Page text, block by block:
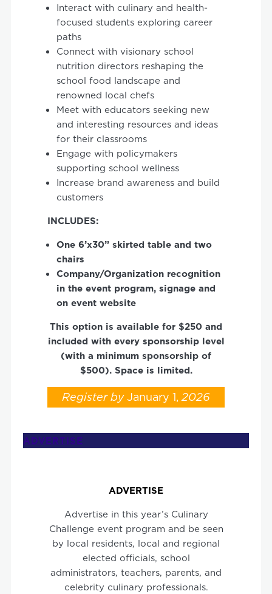
Interact with culinary and health-
focused students exploring career
paths
Connect with visionary school
nutrition directors reshaping the
school food landscape and
renowned local chefs
Meet with educators seeking new
and interesting resources and ideas
for their classrooms
Engage with policymakers
supporting school wellness
Increase brand awareness and build
customers
INCLUDES:
One 6’x30” skirted table and two
chairs
Company/Organization recognition
in the event program, signage and
on event website
This option is available for $250 and
included with every sponsorship level
(with a minimum sponsorship of
$500). Space is limited.
Register byJanuary 1, 2026
ADVERTISE
ADVERTISE
Advertise in this year’s Culinary
Challenge event program and be seen
by local residents, local and regional
elected officials, school
administrators, teachers, parents, and
celebrity culinary professionals.